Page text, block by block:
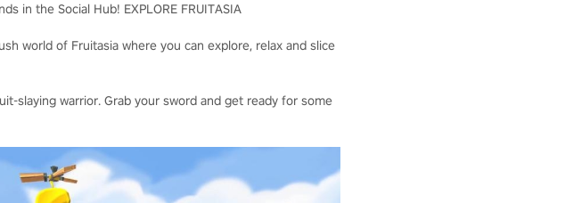
in the Social Hub! EXPLORE FRUITASIA
world of Fruitasia where you can explore, relax and slice
slaying warrior. Grab your sword and get ready for some